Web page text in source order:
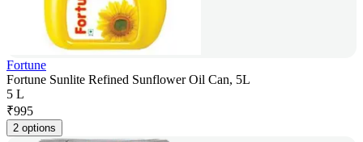
Fortune
Fortune Sunlite Refined Sunflower Oil Can, 5L
5 L
₹995
2 options